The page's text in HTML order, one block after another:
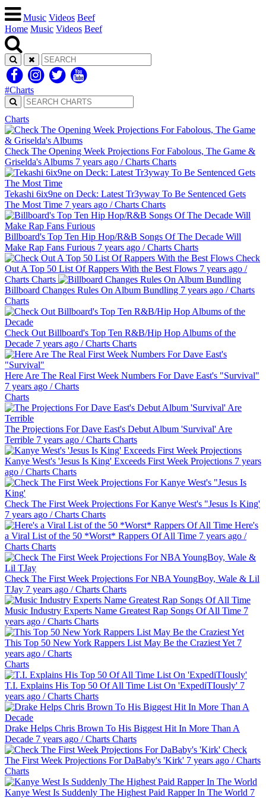
Music Videos Beef
Home Music Videos Beef
#Charts
Charts
Check The Opening Week Projections For Fabolous, The Game &
Griselda's Albums 7 years ago /Charts Charts
Tekashi 6ix9ne on Deck: Latest Tr3yway To Be Sentenced Gets
The Most Time 7 years ago /Charts Charts
Billboard's Top Ten Hip Hop/R&B Songs Of The Decade Will
Make Rap Fans Furious 7 years ago /Charts Charts
Check
Out A Top 50 List Of Rappers With the Best Flows 7 years ago /
Charts Charts
Billboard Changes Rules On Album Bundling 7 years ago /Charts
Charts
Check Out Billboard's Top Ten R&B/Hip Hop Albums of the
Decade 7 years ago /Charts Charts
Here Are The Real First Week Numbers For Dave East's "Survival"
7 years ago /Charts
Charts
The Projections For Dave East's Debut Album 'Survival' Are
Terrible 7 years ago /Charts Charts
Kanye West's 'Jesus Is King' Exceeds First Week Projections 7 years
ago /Charts Charts
Check The First Week Projections For Kanye West's "Jesus Is King'
7 years ago /Charts Charts
Here's
a Viral List of the 50 *Worst* Rappers Of All Time 7 years ago /
Charts Charts
Check The First Week Projections For NBA YoungBoy, Wale & Lil
TJay 7 years ago /Charts Charts
Music Industry Experts Name Greatest Rap Songs Of All Time 7
years ago /Charts Charts
This Top 50 New York Rappers List May Be the Craziest Yet 7
years ago /Charts
Charts
T.I. Explains His Top 50 Of All Time List On 'ExpediTIously' 7
years ago /Charts Charts
Drake Helps Chris Brown To His Biggest Hit In More Than A
Decade 7 years ago /Charts Charts
Check
The First Week Projections For DaBaby's 'Kirk' 7 years ago /Charts
Charts
Kanye West Is Suddenly The Highest Paid Rapper In The World 7